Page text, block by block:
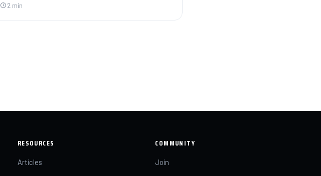
2 min
RESOURCES
Articles
COMMUNITY
Join